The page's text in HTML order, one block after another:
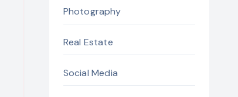
Photography
Real Estate
Social Media